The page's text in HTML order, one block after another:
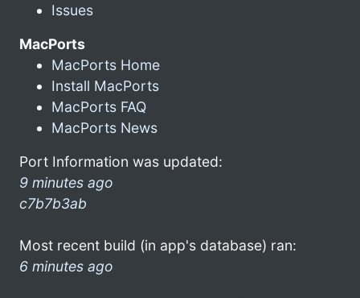
Issues
MacPorts
MacPorts Home
Install MacPorts
MacPorts FAQ
MacPorts News
Port Information was updated:
9 minutes ago
c7b7b3ab
Most recent build (in app's database) ran:
6 minutes ago